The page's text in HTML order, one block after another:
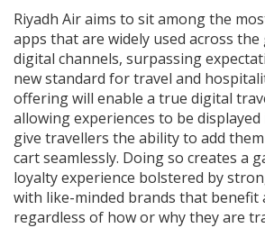
Riyadh Air aims to sit among the
apps that are widely used across
digital channels, surpassing
new standard for travel and
offering will enable a true digital
allowing experiences to be
give travellers the ability to add
cart seamlessly. Doing so creates a
loyalty experience bolstered by
with like-minded brands that benefit
regardless of how or why they are